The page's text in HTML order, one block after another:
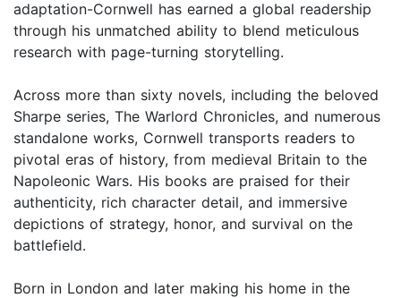
adaptation-Cornwell has earned a global readership
through his unmatched ability to blend meticulous
research with page-turning storytelling.
Across more than sixty novels, including the beloved
Sharpe series, The Warlord Chronicles, and numerous
standalone works, Cornwell transports readers to
pivotal eras of history, from medieval Britain to the
Napoleonic Wars. His books are praised for their
authenticity, rich character detail, and immersive
depictions of strategy, honor, and survival on the
battlefield.
Born in London and later making his home in the